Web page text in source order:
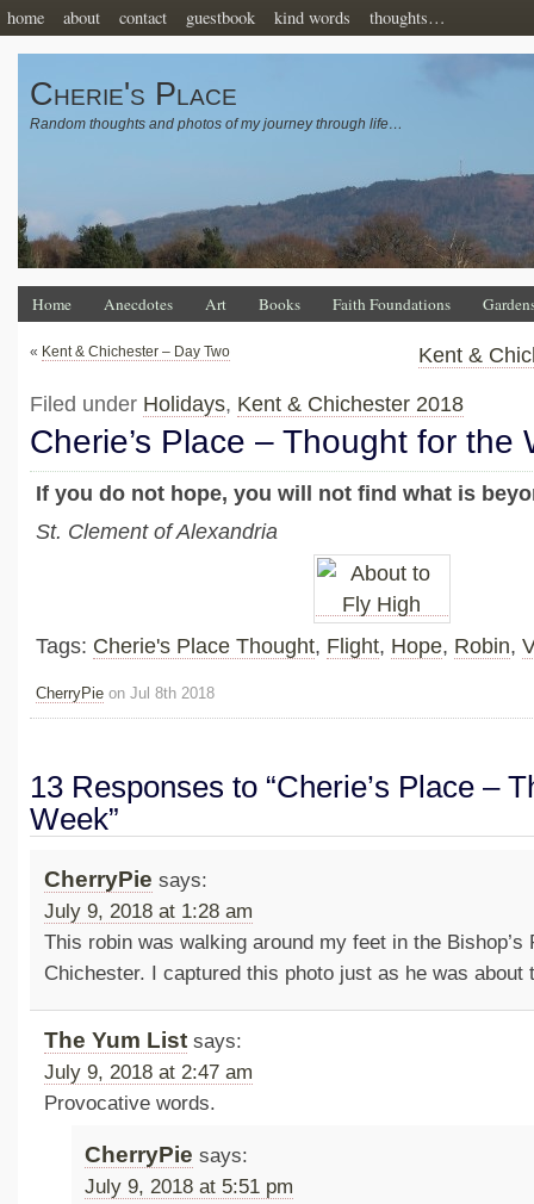
home about contact guestbook kind words thoughts…
Cherie's Place
Random thoughts and photos of my journey through life…
Home Anecdotes Art Books Faith Foundations
« Kent & Chichester – Day Two Kent &
Filed under Holidays, Kent & Chichester 2018
Cherie’s Place – Thought for the
If you do not hope, you will not find what is
St. Clement of Alexandria
Tags: Cherie's Place Thought, Flight, Hope, Robin,
CherryPie on Jul 8th 2018
13 Responses to “Cherie’s Place –
Week”
CherryPie says:
July 9, 2018 at 1:28 am
This robin was walking around my feet in the Bishop’s
Chichester. I captured this photo just as he was about
The Yum List says:
July 9, 2018 at 2:47 am
Provocative words.
CherryPie says:
July 9, 2018 at 5:51 pm